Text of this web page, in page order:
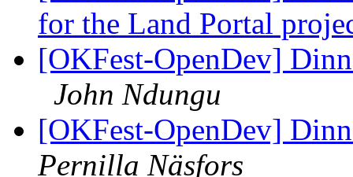
for the Land Portal
[OKFest-OpenDev]
John Ndungu
[OKFest-OpenDev]
Pernilla Näsfors